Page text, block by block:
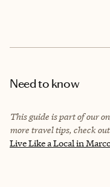
Need to know
This guide is part of our
more travel tips, check
Live Like a Local in